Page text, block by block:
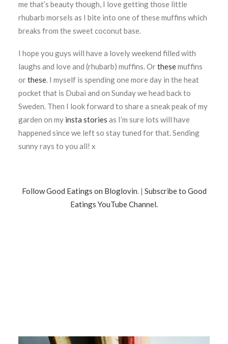
me that’s beauty though, I love getting those little
rhubarb morsels as I bite into one of these muffins which
breaks from the sweet coconut base.
I hope you guys will have a lovely weekend filled with
laughs and love and (rhubarb) muffins. Orthesemuffins
orthese. I myself is spending one more day in the heat
pocket that is Dubai and on Sunday we head back to
Sweden. Then I look forward to share a sneak peak of my
garden on my insta stories as I’m sure lots will have
happened since we left so stay tuned for that. Sending
sunny rays to you all! x
Follow Good Eatings on Bloglovin. | Subscribe to Good
Eatings YouTube Channel.